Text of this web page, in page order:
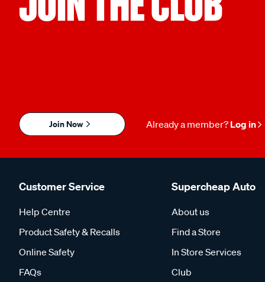
Join Now Already a member? Log in
Customer Service
Help Centre
Product Safety & Recalls
Online Safety
FAQs
Supercheap Auto
About us
Find a Store
In Store Services
Club